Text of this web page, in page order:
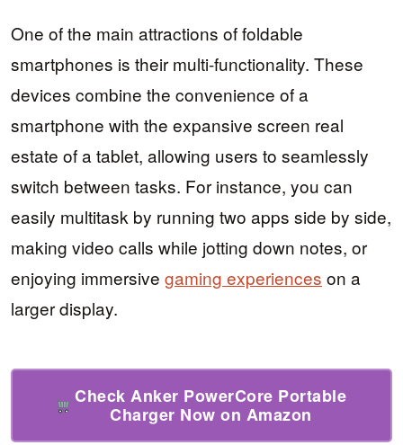
One of the main attractions of foldable
smartphones is their multi-functionality. These
devices combine the convenience of a
smartphone with the expansive screen real
estate of a tablet, allowing users to seamlessly
switch between tasks. For instance, you can
easily multitask by running two apps side by side,
making video calls while jotting down notes, or
enjoying immersive gaming experiences on a
larger display.
Check Anker PowerCore Portable
Charger Now on Amazon